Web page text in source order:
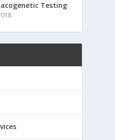
Testing